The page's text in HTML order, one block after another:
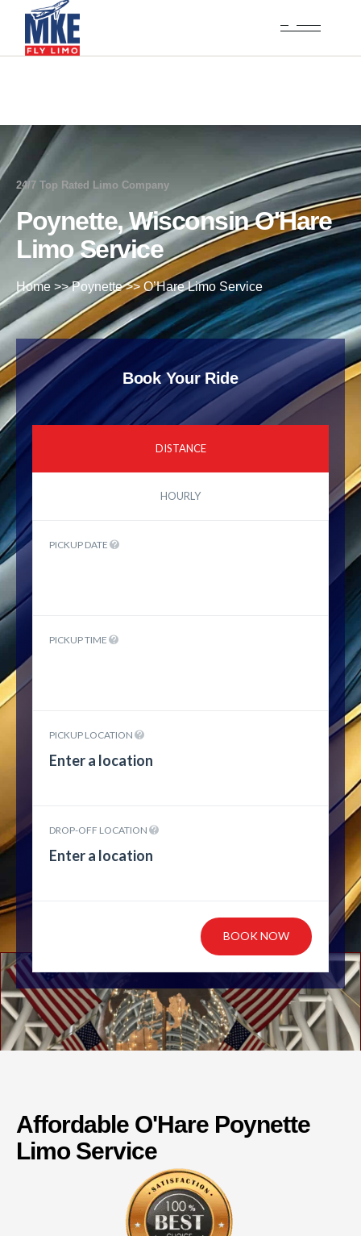
24/7 Top Rated Limo Company
Poynette, Wisconsin O'Hare
Limo Service
Home >>Poynette>> O’Hare Limo Service
Book Your Ride
DISTANCE
HOURLY
PICKUP DATE
PICKUP TIME
PICKUP LOCATION
DROP-OFF LOCATION
BOOK NOW
Affordable O'Hare Poynette
Limo Service